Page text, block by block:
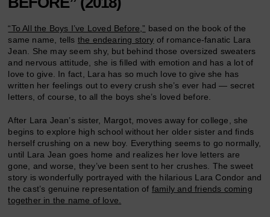
“To All the Boys I’ve Loved Before,” based on the book of the
same name, tells the endearing story of romance-fanatic Lara
Jean. She may seem shy, but behind those oversized sweaters
and nervous attitude, she is filled with emotion and has a lot of
love to give. In fact, Lara has so much love to give she has
written her feelings out to every crush she’s ever had — secret
letters, of course, to all the boys she’s loved before.
After Lara Jean’s sister, Margot, moves away for college, she
begins to explore high school without her older sister and finds
herself crushing on a new boy. Everything seems to go normally,
until Lara Jean goes home and realizes her love letters are
gone, and worse, they’ve been sent to her crushes. The sweet
story is wonderfully portrayed with the hilarious Lara Condor and
the cast’s genuine representation of family and friends coming
together in the name of love.